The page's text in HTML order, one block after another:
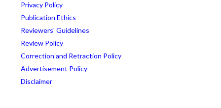
Privacy Policy
Publication Ethics
Reviewers' Guidelines
Review Policy
Correction and Retraction Policy
Advertisement Policy
Disclaimer